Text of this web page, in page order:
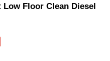
Floor Clean Diesel